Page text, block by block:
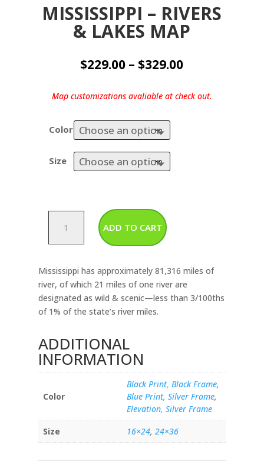
MISSISSIPPI – RIVERS
& LAKES MAP
$229.00 – $329.00Price
$229.00
through
Map customizations avaliable at check out.
Color
Size
Rivers
Lakes
Map
quantity
ADD TO CART
Mississippi has approximately 81,316 miles of
river, of which 21 miles of one river are
designated as wild & scenic—less than 3/100ths
of 1% of the state’s river miles.
ADDITIONAL
INFORMATION
Color
Black Print, Black Frame,
Blue Print, Silver Frame,
Elevation, Silver Frame
Size
16×24, 24×36